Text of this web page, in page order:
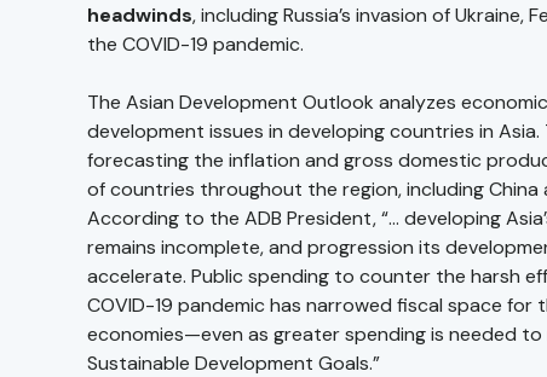
headwinds, including Russia’s invasion of Ukraine,
the COVID-19 pandemic.
The Asian Development Outlook analyzes
development issues in developing countries in Asia.
forecasting the inflation and gross domestic
of countries throughout the region, including China
According to the ADB President, “… developing
remains incomplete, and progression its
accelerate. Public spending to counter the harsh
COVID-19 pandemic has narrowed fiscal space for
economies—even as greater spending is needed
Sustainable Development Goals.”